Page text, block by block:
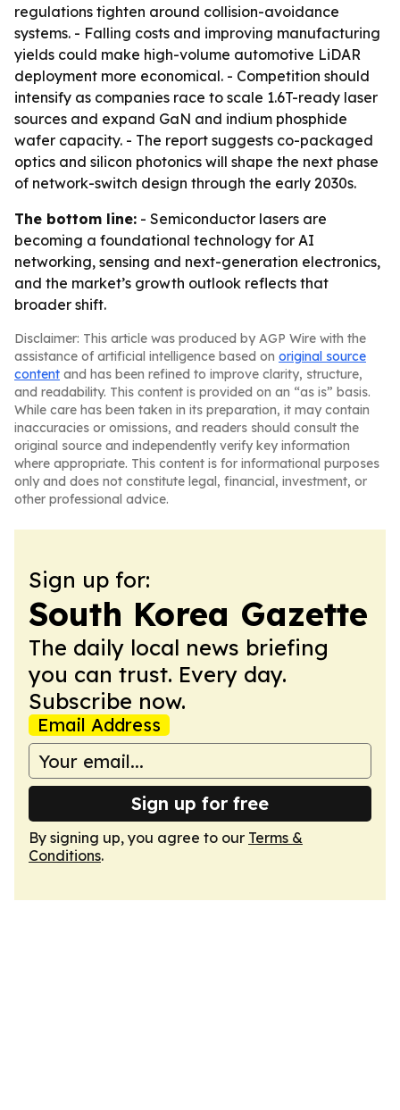
regulations tighten around collision-avoidance
systems. - Falling costs and improving manufacturing
yields could make high-volume automotive LiDAR
deployment more economical. - Competition should
intensify as companies race to scale 1.6T-ready laser
sources and expand GaN and indium phosphide
wafer capacity. - The report suggests co-packaged
optics and silicon photonics will shape the next phase
of network-switch design through the early 2030s.
The bottom line: - Semiconductor lasers are
becoming a foundational technology for AI
networking, sensing and next-generation electronics,
and the market’s growth outlook reflects that
broader shift.
Disclaimer: This article was produced by AGP Wire with the
assistance of artificial intelligence based on original source
content and has been refined to improve clarity, structure,
and readability. This content is provided on an “as is” basis.
While care has been taken in its preparation, it may contain
inaccuracies or omissions, and readers should consult the
original source and independently verify key information
where appropriate. This content is for informational purposes
only and does not constitute legal, financial, investment, or
other professional advice.
Sign up for:
South Korea Gazette
The daily local news briefing
you can trust. Every day.
Subscribe now.
Email Address
Sign up for free
By signing up, you agree to our Terms &
Conditions.